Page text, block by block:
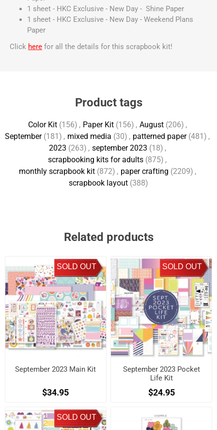
1 sheet - HKC Exclusive - New Day - Shine Paper
1 sheet - HKC Exclusive - New Day - Weekend Plans
Paper
Click here for all the details for this scrapbook kit!
Product tags
Color Kit (156) , Paper Kit (156) , August (206) ,
September (181) , mixed media (30) , patterned paper (481) ,
2023 (263) , september 2023 (18) ,
scrapbooking kits for adults (875) ,
monthly scrapbook kit (872) , paper crafting (2209) ,
scrapbook layout (388)
Related products
SOLD OUT
September 2023 Main Kit
$34.95
SOLD OUT
September 2023 Pocket
Life Kit
$24.95
SOLD OUT